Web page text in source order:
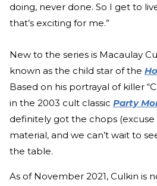
doing, never done. So I get to
that’s exciting for me.”
New to the series is Macaulay
known as the child star of the
Based on his portrayal of killer
in the 2003 cult classic Party
definitely got the chops
material, and we can’t wait to
the table.
As of November 2021, Culkin is